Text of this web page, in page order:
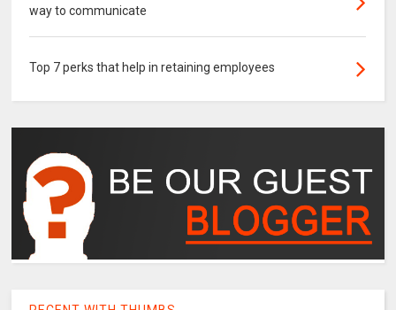
way to communicate
Top 7 perks that help in retaining employees